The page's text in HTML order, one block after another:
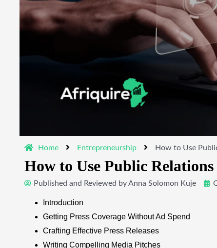
Home Entrepreneurship How to Use
How to Use Public
Published and Reviewed byAnna Solomon Kuje
Introduction
Getting Press Coverage Without Ad Spend
Crafting Effective Press Releases
Writing Compelling Media Pitches